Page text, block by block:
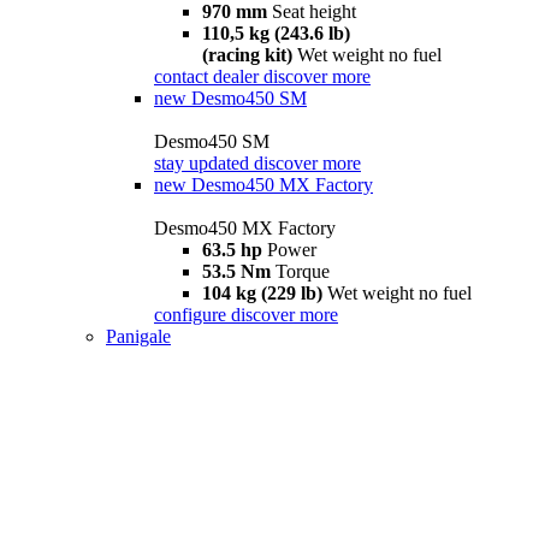
970 mm Seat height
110,5 kg (243.6 lb)
(racing kit) Wet weight no fuel
contact dealer discover more
new Desmo450 SM
Desmo450 SM
stay updated discover more
new Desmo450 MX Factory
Desmo450 MX Factory
63.5 hp Power
53.5 Nm Torque
104 kg (229 lb) Wet weight no fuel
configure discover more
Panigale